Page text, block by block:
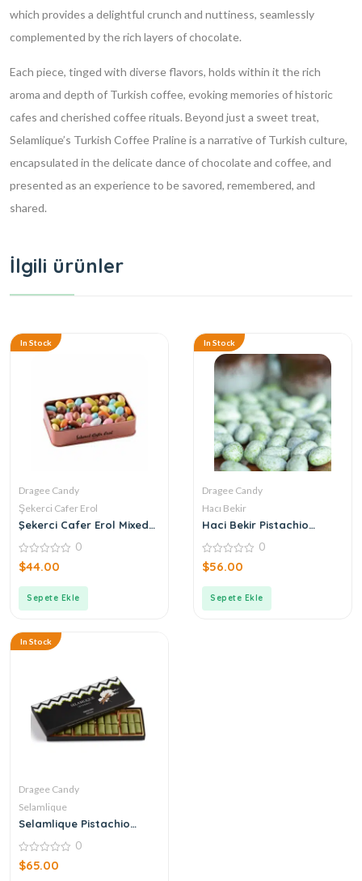
which provides a delightful crunch and nuttiness, seamlessly
complemented by the rich layers of chocolate.
Each piece, tinged with diverse flavors, holds within it the rich
aroma and depth of Turkish coffee, evoking memories of historic
cafes and cherished coffee rituals. Beyond just a sweet treat,
Selamlique’s Turkish Coffee Praline is a narrative of Turkish culture,
encapsulated in the delicate dance of chocolate and coffee, and
presented as an experience to be savored, remembered, and
shared.
İlgili ürünler
In Stock
Dragee Candy
Şekerci Cafer Erol
Şekerci Cafer Erol Mixed
0
out
0
$44.00
Sepete Ekle
In Stock
Dragee Candy
Hacı Bekir
Haci Bekir Pistachio
0
out
0
$56.00
Sepete Ekle
In Stock
Dragee Candy
Selamlique
Selamlique Pistachio
0
out
0
$65.00